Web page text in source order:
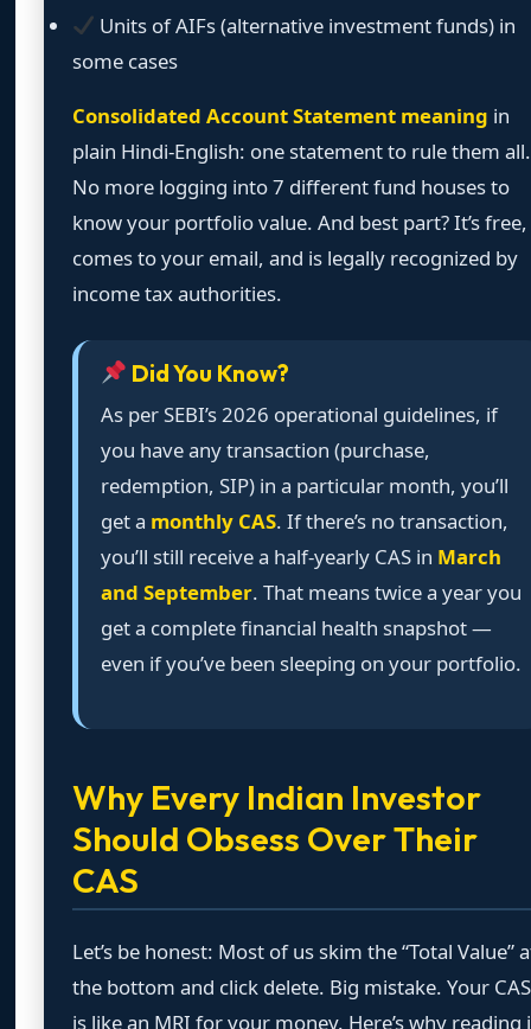
Units of AIFs (alternative investment funds) in
some cases
Consolidated Account Statement meaning in
plain Hindi-English: one statement to rule them all.
No more logging into 7 different fund houses to
know your portfolio value. And best part? It’s free,
comes to your email, and is legally recognized by
income tax authorities.
Did You Know?
As per SEBI’s 2026 operational guidelines, if
you have any transaction (purchase,
redemption, SIP) in a particular month, you’ll
get a monthly CAS. If there’s no transaction,
you’ll still receive a half-yearly CAS in March
and September. That means twice a year you
get a complete financial health snapshot —
even if you’ve been sleeping on your portfolio.
Why Every Indian Investor
Should Obsess Over Their
CAS
Let’s be honest: Most of us skim the “Total Value”
the bottom and click delete. Big mistake. Your CAS
is like an MRI for your money. Here’s why reading